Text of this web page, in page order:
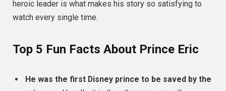
heroic leader is what makes his story so satisfying to
watch every single time.
Top 5 Fun Facts About Prince Eric
He was the first Disney prince to be saved by the